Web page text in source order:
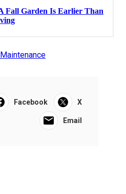
Facebook X
Email